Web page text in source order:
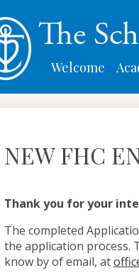
The
Welcome
NEW FHC
Thank you for your
The completed
the application process.
know by of email, at